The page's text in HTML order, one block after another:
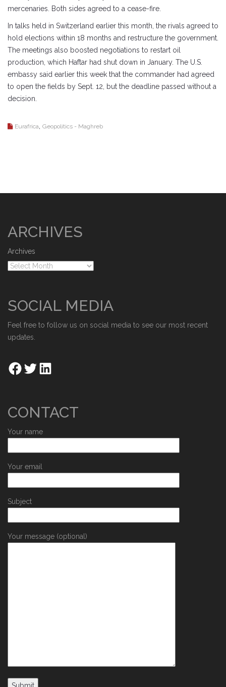
mercenaries. Both sides agreed to a cease-fire.
In talks held in Switzerland earlier this month, the rivals agreed to
hold elections within 18 months and restructure the government.
The meetings also boosted negotiations to restart oil
production, which Haftar had shut down in January. The U.S.
embassy said earlier this week that the commander had agreed
to open the fields by Sept. 12, but the deadline passed without a
decision.
Eurafrica Geopolitics - Maghreb
ARCHIVES
Archives
SOCIAL MEDIA
Feel free to follow us on social media to see our most recent
updates.
CONTACT
Your name
Your email
Subject
Your message (optional)